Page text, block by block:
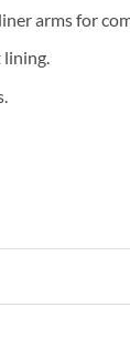
arms for
lining.